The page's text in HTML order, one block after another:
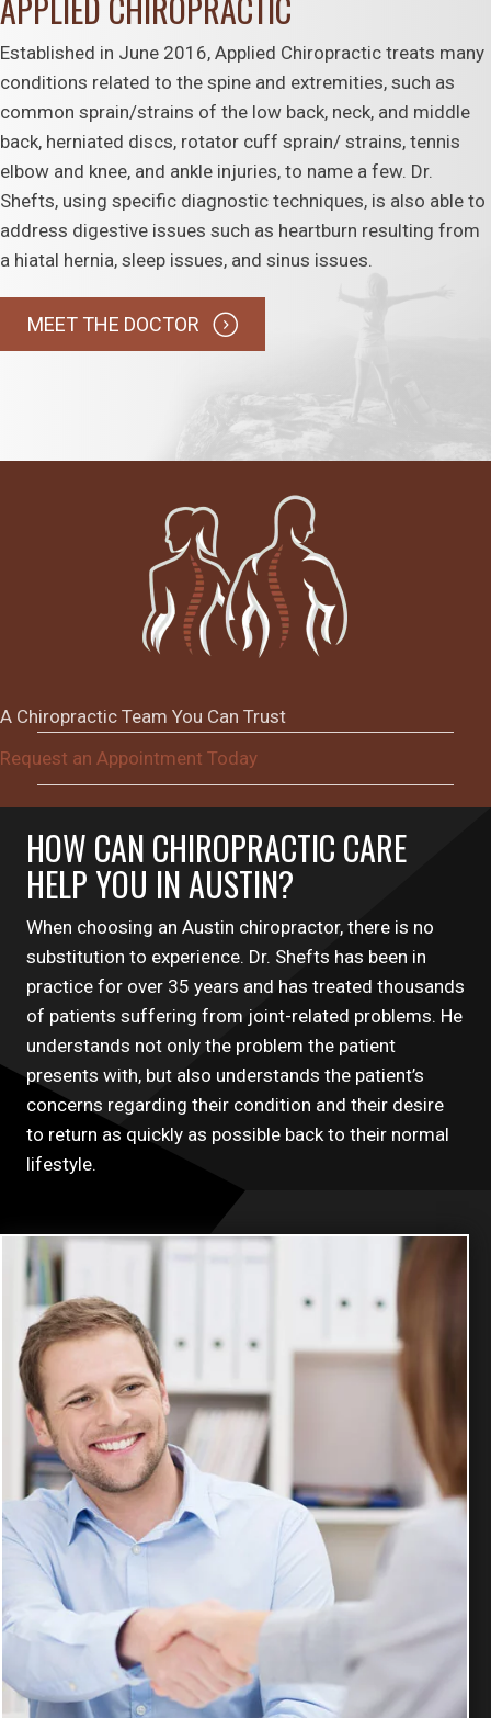
Established in June 2016, Applied Chiropractic treats many
conditions related to the spine and extremities, such as
common sprain/strains of the low back, neck, and middle
back, herniated discs, rotator cuff sprain/ strains, tennis
elbow and knee, and ankle injuries, to name a few. Dr.
Shefts, using specific diagnostic techniques, is also able to
address digestive issues such as heartburn resulting from
a hiatal hernia, sleep issues, and sinus issues.
MEET THE DOCTOR
A Chiropractic Team You Can Trust
Request an Appointment Today
HOW CAN CHIROPRACTIC CARE
HELP YOU IN AUSTIN?
When choosing an Austin chiropractor, there is no
substitution to experience. Dr. Shefts has been in
practice for over 35 years and has treated thousands
of patients suffering from joint-related problems. He
understands not only the problem the patient
presents with, but also understands the patient’s
concerns regarding their condition and their desire
to return as quickly as possible back to their normal
lifestyle.